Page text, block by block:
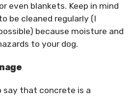
even blankets. Keep in mind
be cleaned regularly (I
because moisture and
to your dog.
say that concrete is a